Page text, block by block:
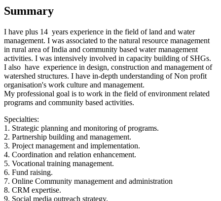
Summary
I have plus 14 years experience in the field of land and water
management. I was associated to the natural resource management
in rural area of India and community based water management
activities. I was intensively involved in capacity building of SHGs.
I also have experience in design, construction and management of
watershed structures. I have in-depth understanding of Non profit
organisation's work culture and management.
My professional goal is to work in the field of environment related
programs and community based activities.
Specialties:
1. Strategic planning and monitoring of programs.
2. Partnership building and management.
3. Project management and implementation.
4. Coordination and relation enhancement.
5. Vocational training management.
6. Fund raising.
7. Online Community management and administration
8. CRM expertise.
9. Social media outreach strategy.